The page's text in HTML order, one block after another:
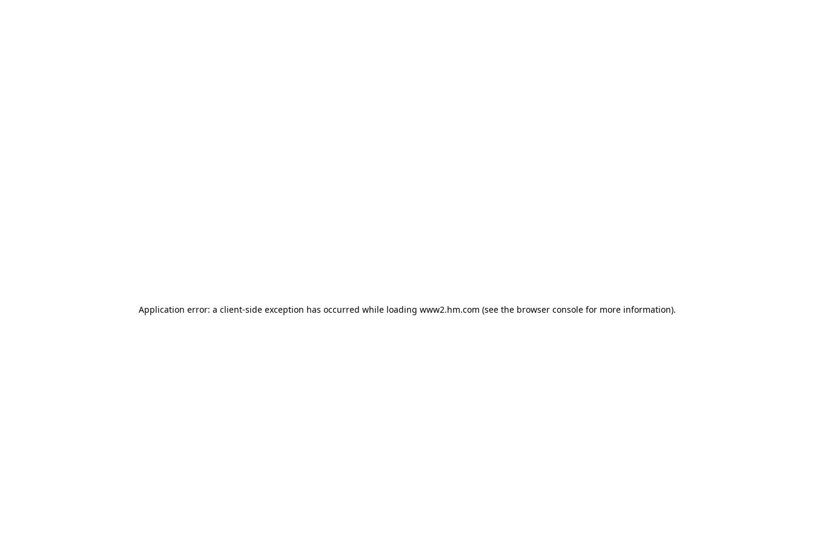
Application error: a client-side exception has occurred while loading www2.hm.com (see the browser console for more information).